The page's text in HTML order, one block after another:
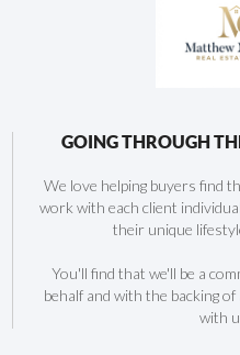
GOING THROUGH
We love helping buyers find
work with each client
their unique
You'll find that we'll be a
behalf and with the backing
with